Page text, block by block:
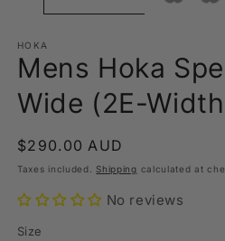
HOKA
Mens Hoka
Wide (2E-
Regular
price
$290.00 AUD
Taxes included.Shipping calculated at
No reviews
Size